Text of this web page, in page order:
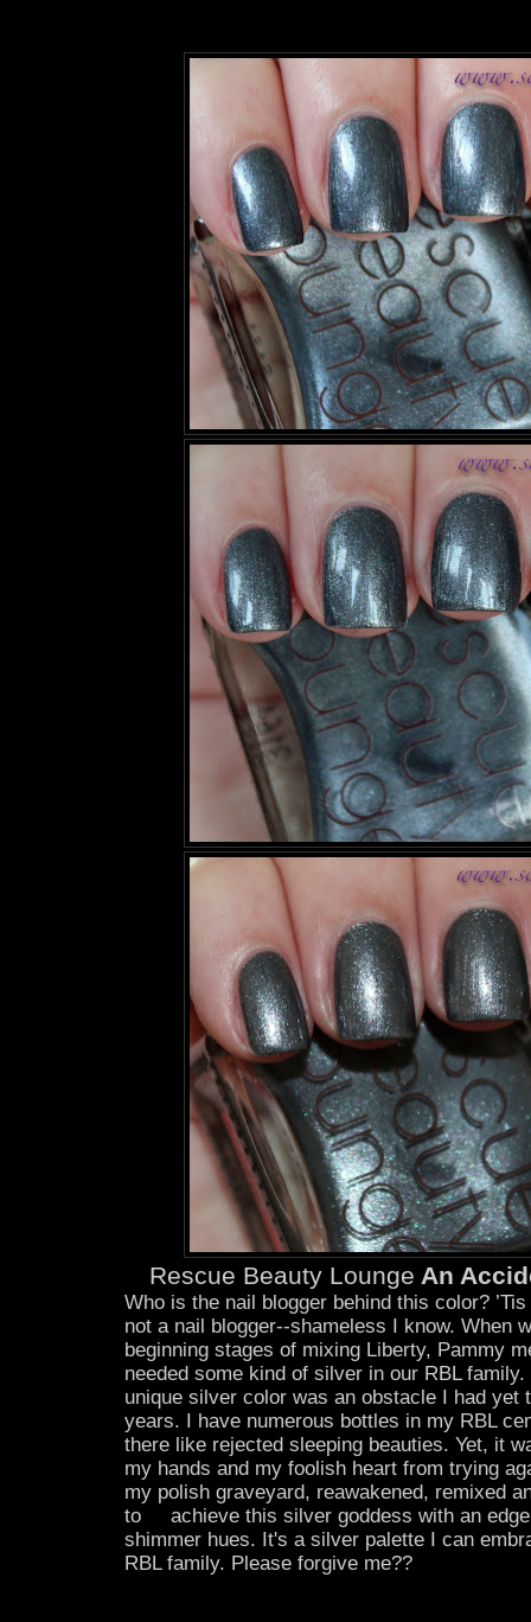
Rescue Beauty Lounge An
Who is the nail blogger behind this color?
not a nail blogger--shameless I know. When
beginning stages of mixing Liberty, Pammy
needed some kind of silver in our RBL
unique silver color was an obstacle I had yet
years. I have numerous bottles in my RBL
there like rejected sleeping beauties. Yet, it
my hands and my foolish heart from trying
my polish graveyard, reawakened, remixed
to achieve this silver goddess with an
shimmer hues. It's a silver palette I can
RBL family. Please forgive me??